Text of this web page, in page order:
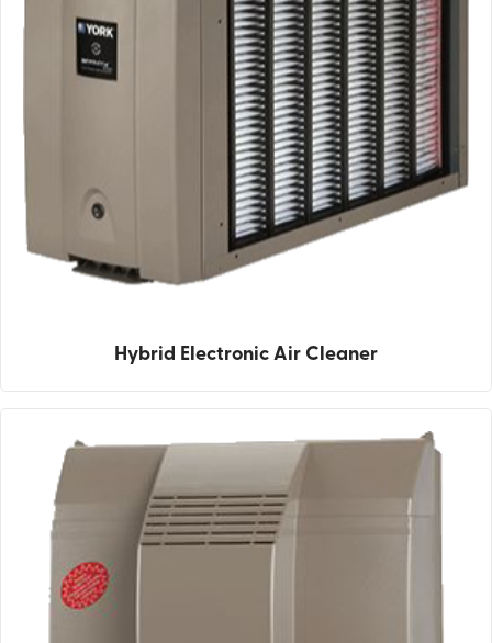
Hybrid Electronic Air Cleaner